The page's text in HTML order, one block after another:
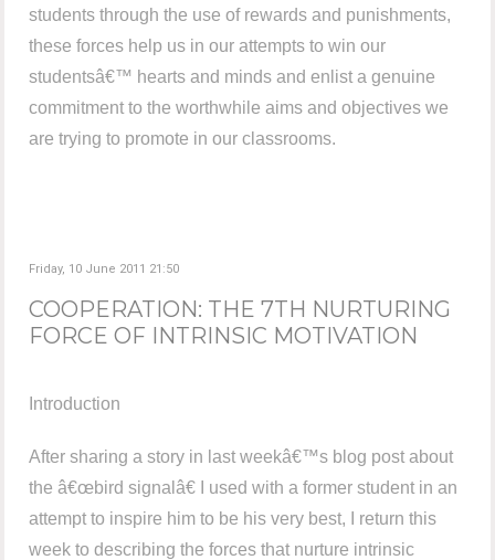
students through the use of rewards and punishments,
these forces help us in our attempts to win our
studentsâ€™ hearts and minds and enlist a genuine
commitment to the worthwhile aims and objectives we
are trying to promote in our classrooms.
Friday, 10 June 2011 21:50
COOPERATION: THE 7TH NURTURING
FORCE OF INTRINSIC MOTIVATION
Introduction
After sharing a story in last weekâ€™s blog post about
the â€œbird signalâ€ I used with a former student in an
attempt to inspire him to be his very best, I return this
week to describing the forces that nurture intrinsic